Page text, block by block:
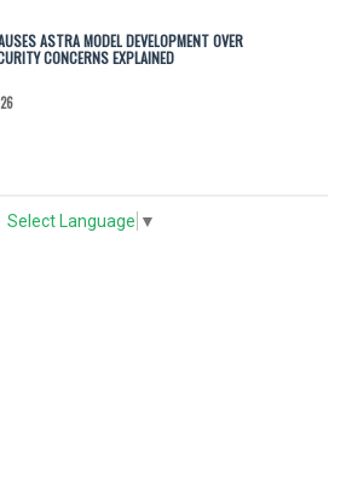
ASTRA MODEL DEVELOPMENT OVER
CONCERNS EXPLAINED
Select Language ▼